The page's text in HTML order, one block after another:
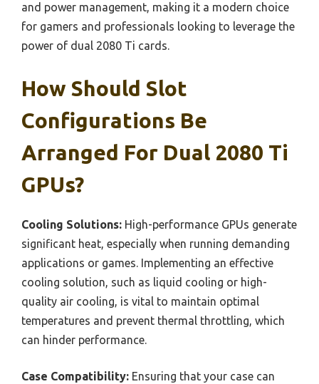
and power management, making it a modern choice
for gamers and professionals looking to leverage the
power of dual 2080 Ti cards.
How Should Slot
Configurations Be
Arranged For Dual 2080 Ti
GPUs?
Cooling Solutions: High-performance GPUs generate
significant heat, especially when running demanding
applications or games. Implementing an effective
cooling solution, such as liquid cooling or high-
quality air cooling, is vital to maintain optimal
temperatures and prevent thermal throttling, which
can hinder performance.
Case Compatibility: Ensuring that your case can